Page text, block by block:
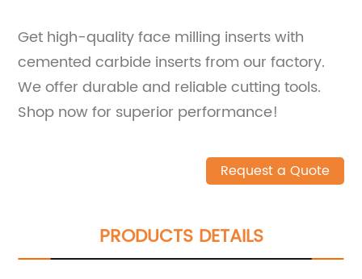
Get high-quality face milling inserts with
cemented carbide inserts from our factory.
We offer durable and reliable cutting tools.
Shop now for superior performance!
Request a Quote
PRODUCTS DETAILS